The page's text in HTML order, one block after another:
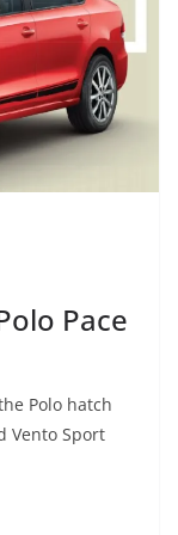
Pace
Polo hatch
Vento Sport